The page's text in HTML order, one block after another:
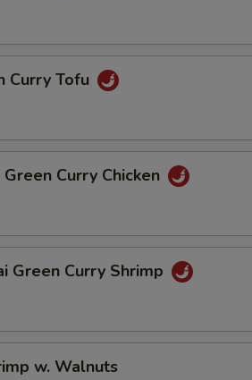
Curry Tofu
Green Curry Chicken
Green Curry Shrimp
w. Walnuts